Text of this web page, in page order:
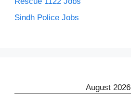
Sindh Police Jobs
August 2026